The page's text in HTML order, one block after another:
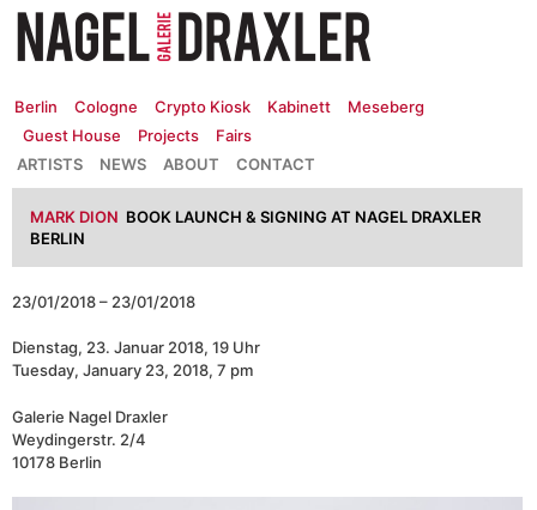
Zum
Inhalt
springen
Berlin Cologne Crypto Kiosk Kabinett
Meseberg
Guest House
Projects
Fairs
CONTACT
ABOUT
NEWS
ARTISTS
MARK DION BOOK LAUNCH & SIGNING AT NAGEL DRAXLER
BERLIN
23/01/2018 – 23/01/2018
Dienstag, 23. Januar 2018, 19 Uhr
Tuesday, January 23, 2018, 7 pm
Galerie Nagel Draxler
Weydingerstr. 2/4
10178 Berlin